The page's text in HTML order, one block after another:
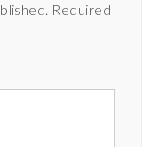
Required